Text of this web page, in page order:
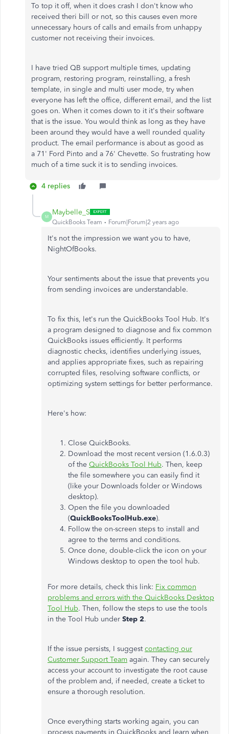
To top it off, when it does crash I don't know who
received theri bill or not, so this causes even more
unnecessary hours of calls and emails from unhappy
customer not receiving their invoices.
I have tried QB support multiple times, updating
program, restoring program, reinstalling, a fresh
template, in single and multi user mode, try when
everyone has left the office, different email, and the list
goes on. When it comes down to it it's their software
that is the issue. You would think as long as they have
been around they would have a well rounded quality
product. The email performance is about as good as
a 71' Ford Pinto and a 76' Chevette. So frustrating how
much of a time suck it is to sending invoices.
4 replies
M
Maybelle_S
QuickBooks Team Forum|Forum|2 years ago
It's not the impression we want you to have,
NightOfBooks.
Your sentiments about the issue that prevents you
from sending invoices are understandable.
To fix this, let's run the QuickBooks Tool Hub. It's
a program designed to diagnose and fix common
QuickBooks issues efficiently. It performs
diagnostic checks, identifies underlying issues,
and applies appropriate fixes, such as repairing
corrupted files, resolving software conflicts, or
optimizing system settings for better performance.
Here's how:
Close QuickBooks.
Download the most recent version (1.6.0.3)
of the QuickBooks Tool Hub. Then, keep
the file somewhere you can easily find it
(like your Downloads folder or Windows
desktop).
Open the file you downloaded
(QuickBooksToolHub.exe).
Follow the on-screen steps to install and
agree to the terms and conditions.
Once done, double-click the icon on your
Windows desktop to open the tool hub.
For more details, check this link: Fix common
problems and errors with the QuickBooks Desktop
Tool Hub. Then, follow the steps to use the tools
in the Tool Hub under Step 2.
If the issue persists, I suggestcontacting our
Customer Support Team again. They can securely
access your account to investigate the root cause
of the problem and, if needed, create a ticket to
ensure a thorough resolution.
Once everything starts working again, you can
process payments in QuickBooks and learn when